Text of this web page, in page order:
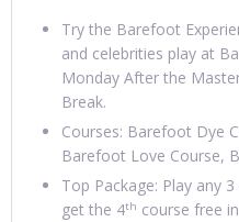
Try the Barefoot
and celebrities play at
Monday After the
Break.
Courses: Barefoot Dye
Barefoot Love Course,
Top Package: Play any
get the 4th course free